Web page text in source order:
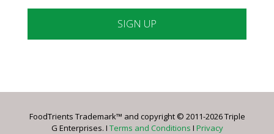
Please
this
FoodTrients Trademark™ and copyright © 2011-2026 Triple
G Enterprises. I Terms and Conditions I Privacy